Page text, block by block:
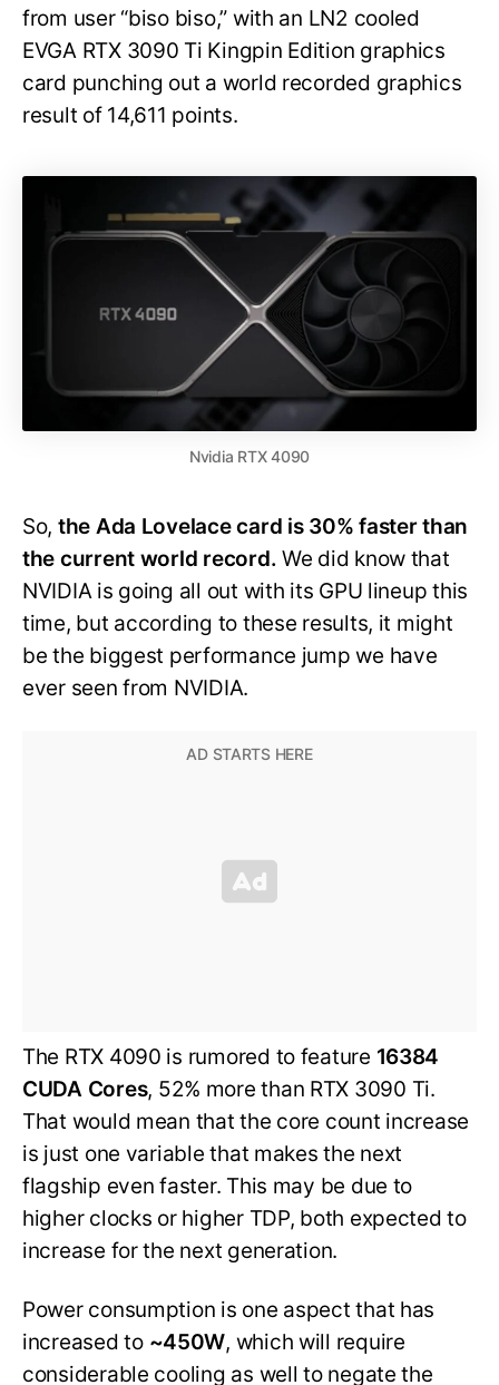
from user “biso biso,” with an LN2 cooled
EVGA RTX 3090 Ti Kingpin Edition graphics
card punching out a world recorded graphics
result of 14,611 points.
Nvidia RTX 4090
So, the Ada Lovelace card is 30% faster than
the current world record. We did know that
NVIDIA is going all out with its GPU lineup this
time, but according to these results, it might
be the biggest performance jump we have
ever seen from NVIDIA.
The RTX 4090 is rumored to feature 16384
CUDA Cores, 52% more than RTX 3090 Ti.
That would mean that the core count increase
is just one variable that makes the next
flagship even faster. This may be due to
higher clocks or higher TDP, both expected to
increase for the next generation.
Power consumption is one aspect that has
increased to ~450W, which will require
considerable cooling as well to negate the